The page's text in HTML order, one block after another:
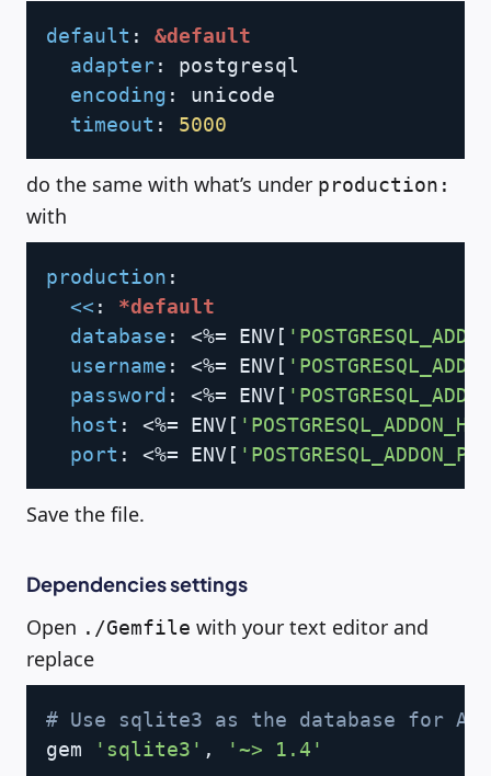
default :
&default
adapter:
postgresql
encoding :
unicode
timeout : 5000
do the same with what’s under production:
with
production :
<< :
*default
database : <%= ENV [
username : <%= ENV [
password : <%= ENV [
host : <%= ENV [
port : <%= ENV [
Save the file.
Dependencies settings
Open ./Gemfile with your text editor and
replace
# Use sqlite3 as the database for
gem
'sqlite3' , '~> 1.4'
Copy